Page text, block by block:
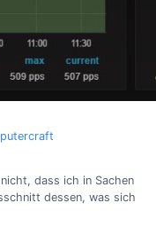
dass ich in Sachen
dessen, was sich